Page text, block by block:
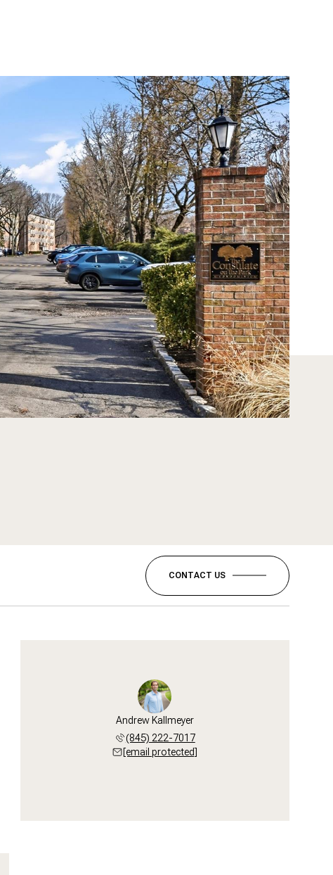
CONTACT US
Andrew Kallmeyer
(845) 222-7017
[email protected]
Friday
07
Aug
Saturday
08
Aug
Sunday
09
Aug